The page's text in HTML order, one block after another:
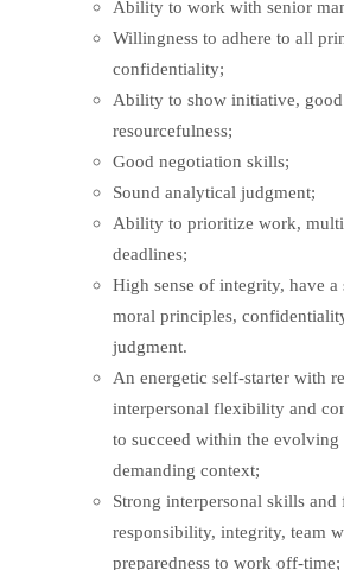
Ability to work with senior
Willingness to adhere to all
confidentiality;
Ability to show initiative,
resourcefulness;
Good negotiation skills;
Sound analytical judgment;
Ability to prioritize work,
deadlines;
High sense of integrity, have a
moral principles,
judgment.
An energetic self-starter with
interpersonal flexibility and
to succeed within the evolving
demanding context;
Strong interpersonal skills
responsibility, integrity, team
preparedness to work off-time;